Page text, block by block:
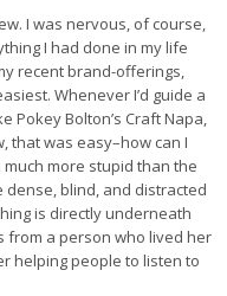
I was nervous, of course,
I had done in my life
recent brand-offerings,
Whenever I’d guide a
Pokey Bolton’s Craft Napa,
that was easy–how can I
much more stupid than the
dense, blind, and distracted
is directly underneath
from a person who lived her
helping people to listen to